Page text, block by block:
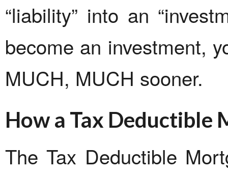
“liability” into an
become an investment,
MUCH, MUCH sooner.
How a Tax Deductible
The Tax Deductible